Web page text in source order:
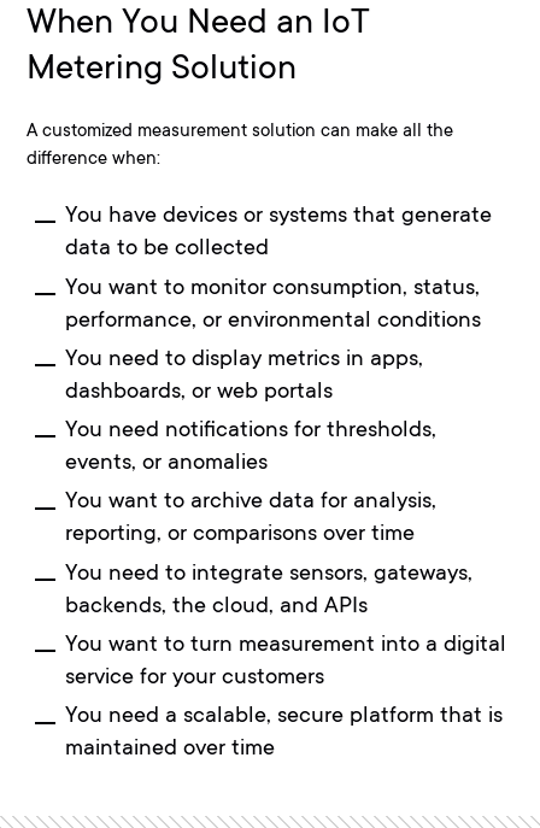
When You Need an IoT
Metering Solution
A customized measurement solution can make all the
difference when:
You have devices or systems that generate
data to be collected
You want to monitor consumption, status,
performance, or environmental conditions
You need to display metrics in apps,
dashboards, or web portals
You need notifications for thresholds,
events, or anomalies
You want to archive data for analysis,
reporting, or comparisons over time
You need to integrate sensors, gateways,
backends, the cloud, and APIs
You want to turn measurement into a digital
service for your customers
You need a scalable, secure platform that is
maintained over time